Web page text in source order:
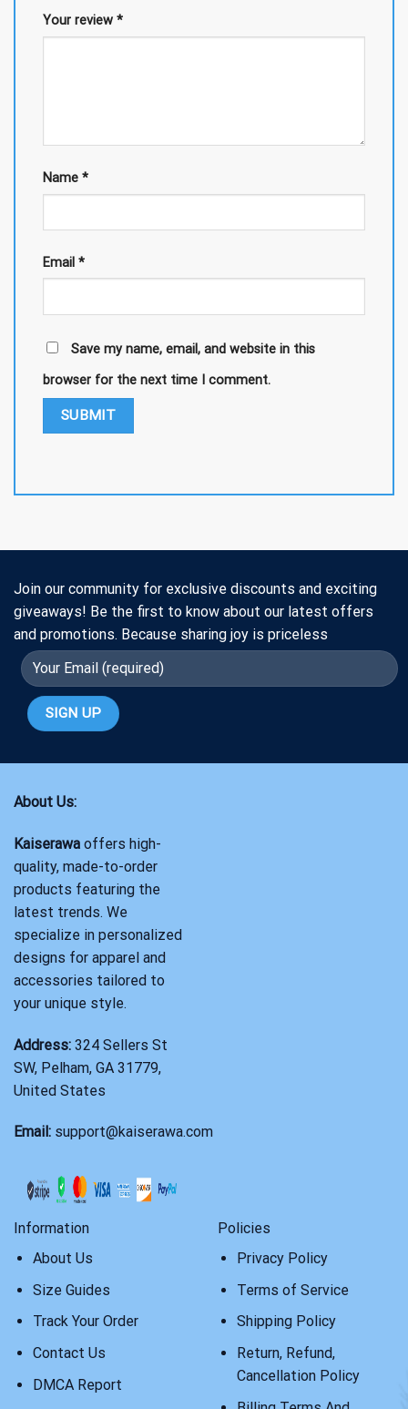
Your review *
Name *
Email *
Save my name, email, and website in this
browser for the next time I comment.
Join our community for exclusive discounts and exciting
giveaways! Be the first to know about our latest offers
and promotions. Because sharing joy is priceless
About Us:
Kaiserawa offers high-
quality, made-to-order
products featuring the
latest trends. We
specialize in personalized
designs for apparel and
accessories tailored to
your unique style.
Address: 324 Sellers St
SW, Pelham, GA 31779,
United States
Email: support@kaiserawa.com
Information
About Us
Size Guides
Track Your Order
Contact Us
DMCA Report
Policies
Privacy Policy
Terms of Service
Shipping Policy
Return, Refund,
Cancellation Policy